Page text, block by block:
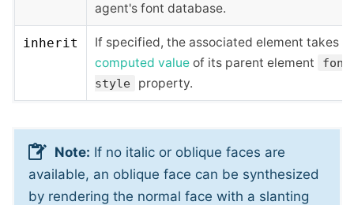
agent's font database.
inherit
If specified, the associated element takes
computed value of its parent element
style
property.
Note: If no italic or oblique faces are
available, an oblique face can be synthesized
by rendering the normal face with a slanting